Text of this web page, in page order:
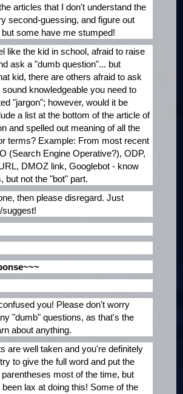
articles that I don't understand the
second-guessing, and figure out
some have me stumped!
like the kid in school, afraid to raise
ask a "dumb question"... but
kid, there are others afraid to ask
knowledgeable you need to
"jargon"; however, would it be
a list at the bottom of the article of
and spelled out meaning of all the
terms? Example: From most recent
(Search Engine Operative?), ODP,
DMOZ link, Googlebot - know
but not the "bot" part.
then please disregard. Just
suggest!
you! Please don't worry
"dumb" questions, as that's the
about anything.
are well taken and you're definitely
to give the full word and put the
most of the time, but
lax at doing this! Some of the